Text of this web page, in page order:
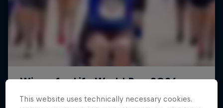
This website uses technically necessary cookies.